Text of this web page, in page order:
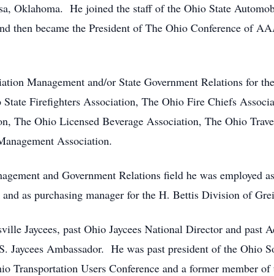
Oklahoma. He joined the staff of the Ohio State
then became the President of The Ohio Conference of
Management and/or State Government Relations for
Firefighters Association, The Ohio Fire Chiefs
The Ohio Licensed Beverage Association, The Ohio
Association.
and Government Relations field he was employed
as purchasing manager for the H. Bettis Division of
Jaycees, past Ohio Jaycees National Director and past
Jaycees Ambassador. He was past president of the Ohio
Transportation Users Conference and a former member